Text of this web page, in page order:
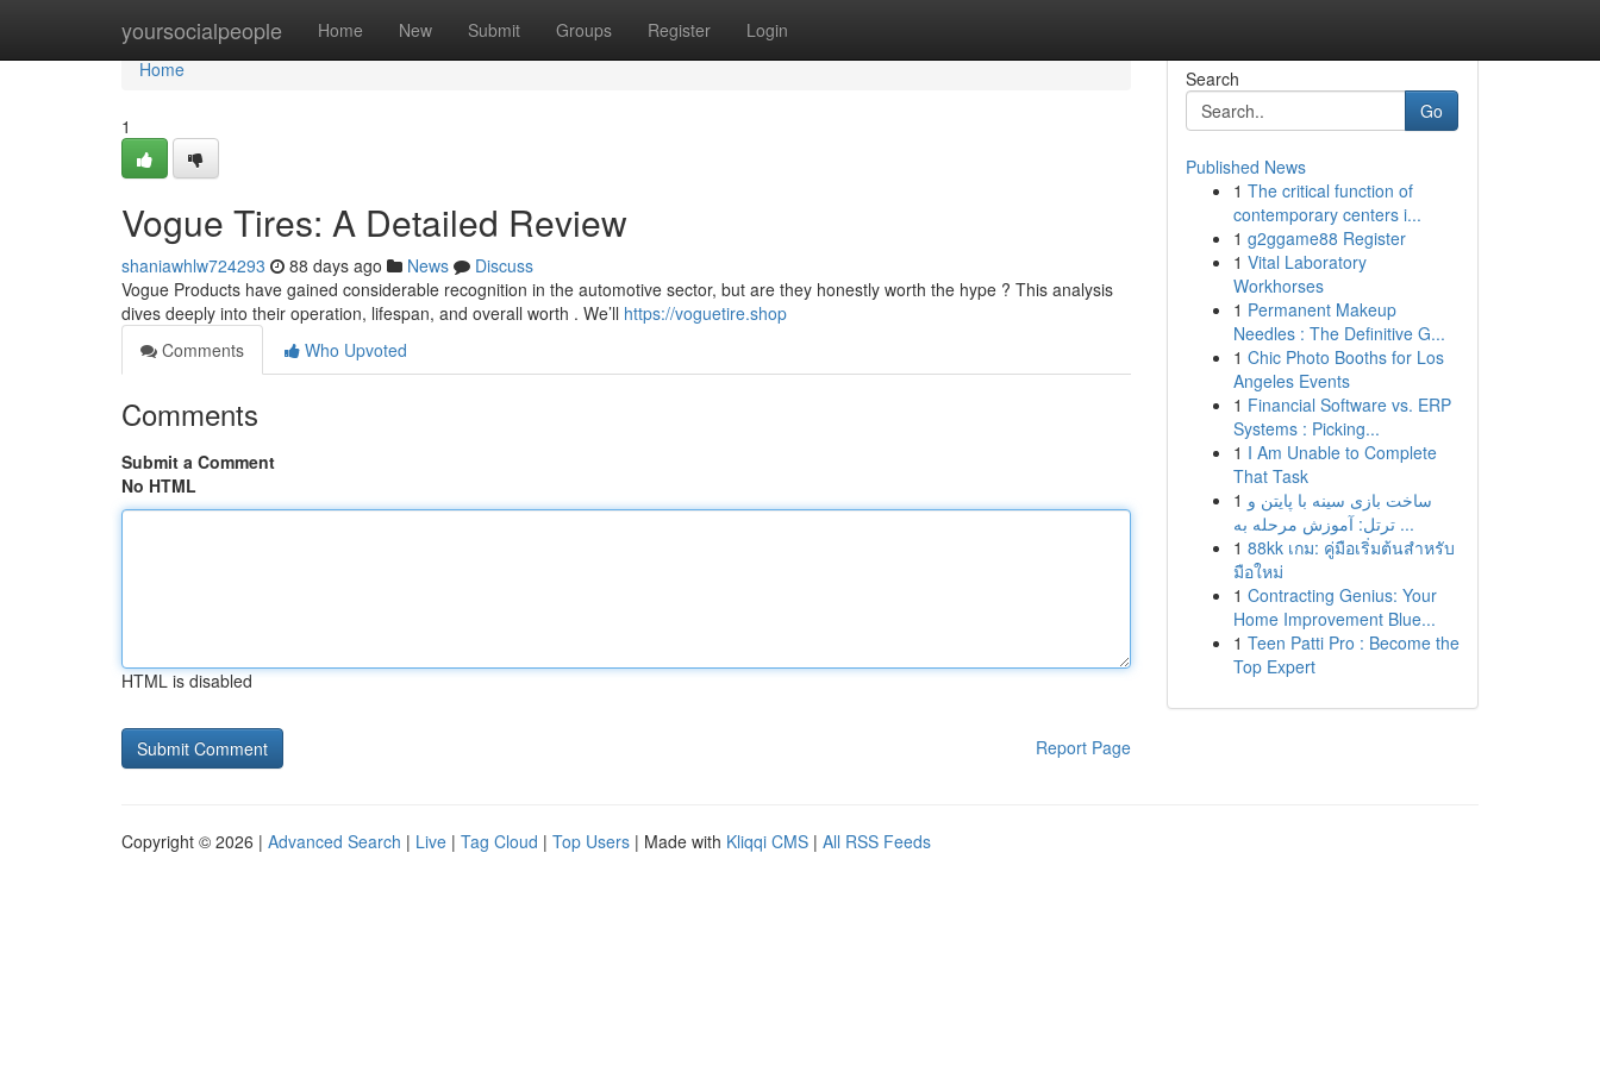
yoursocialpeople Home New Submit Groups Register Login
Home
Home
1
Vogue Tires: A Detailed Review
shaniawhlw724293 88 days ago News
Discuss
Vogue Products have gained considerable recognition in the automotive sector, but are they honestly worth the hype ? This analysis
dives deeply into their operation, lifespan, and overall worth . We’ll https://voguetire.shop
Comments
Who Upvoted
Comments
Submit a Comment
No HTML
HTML is disabled
Report Page
Search
Go
Published News
1 The critical function of
contemporary centers i...
1 g2ggame88 Register
1 Vital Laboratory
Workhorses
1 Permanent Makeup
Needles : The Definitive G...
1 Chic Photo Booths for Los
Angeles Events
1 Financial Software vs. ERP
Systems : Picking...
1 I Am Unable to Complete
That Task
1 ساخت بازی سینه با پایتن و
ترتل: آموزش مرحله به ...
1 88kk เกม: คู่มือเริ่มต้นสำหรับ
มือใหม่
1 Contracting Genius: Your
Home Improvement Blue...
1 Teen Patti Pro : Become the
Top Expert
Copyright © 2026 | Advanced Search | Live | Tag Cloud | Top Users | Made with Kliqqi CMS | All RSS Feeds